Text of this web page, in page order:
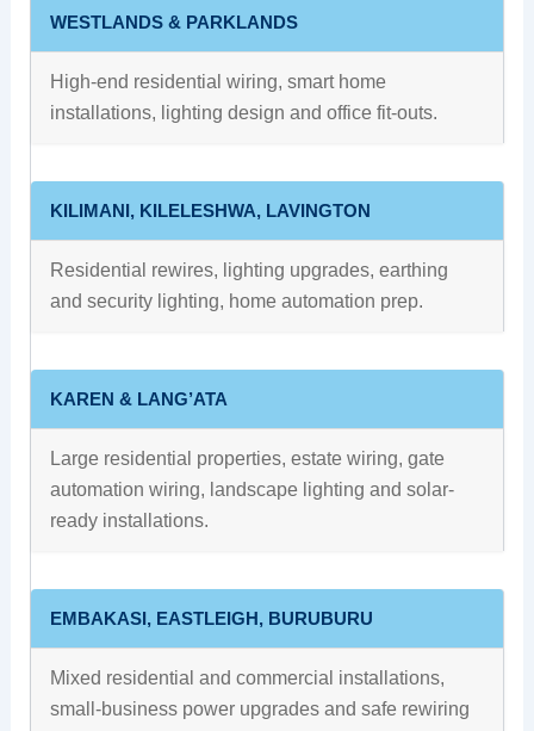
WESTLANDS & PARKLANDS
High-end residential wiring, smart home
installations, lighting design and office fit-outs.
KILIMANI, KILELESHWA, LAVINGTON
Residential rewires, lighting upgrades, earthing
and security lighting, home automation prep.
KAREN & LANG’ATA
Large residential properties, estate wiring, gate
automation wiring, landscape lighting and solar-
ready installations.
EMBAKASI, EASTLEIGH, BURUBURU
Mixed residential and commercial installations,
small-business power upgrades and safe rewiring